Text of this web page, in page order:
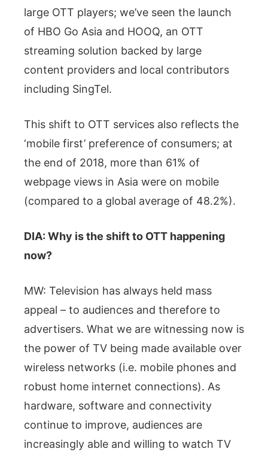
large OTT players; we’ve seen the launch
of HBO Go Asia and HOOQ, an OTT
streaming solution backed by large
content providers and local contributors
including SingTel.
This shift to OTT services also reflects the
‘mobile first’ preference of consumers; at
the end of 2018, more than 61% of
webpage views in Asia were on mobile
(compared to a global average of 48.2%).
DIA: Why is the shift to OTT happening
now?
MW: Television has always held mass
appeal – to audiences and therefore to
advertisers. What we are witnessing now is
the power of TV being made available over
wireless networks (i.e. mobile phones and
robust home internet connections). As
hardware, software and connectivity
continue to improve, audiences are
increasingly able and willing to watch TV